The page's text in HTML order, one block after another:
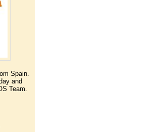
Spain.
and
Team.